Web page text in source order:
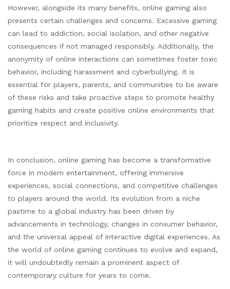
However, alongside its many benefits, online gaming also
presents certain challenges and concerns. Excessive gaming
can lead to addiction, social isolation, and other negative
consequences if not managed responsibly. Additionally, the
anonymity of online interactions can sometimes foster toxic
behavior, including harassment and cyberbullying. It is
essential for players, parents, and communities to be aware
of these risks and take proactive steps to promote healthy
gaming habits and create positive online environments that
prioritize respect and inclusivity.
In conclusion, online gaming has become a transformative
force in modern entertainment, offering immersive
experiences, social connections, and competitive challenges
to players around the world. Its evolution from a niche
pastime to a global industry has been driven by
advancements in technology, changes in consumer behavior,
and the universal appeal of interactive digital experiences. As
the world of online gaming continues to evolve and expand,
it will undoubtedly remain a prominent aspect of
contemporary culture for years to come.